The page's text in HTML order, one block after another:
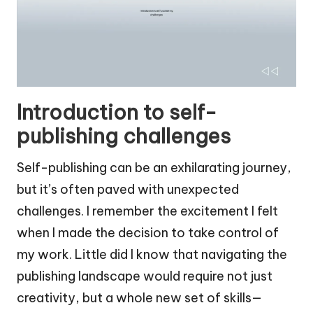
Introduction to self-
publishing challenges
Self-publishing can be an exhilarating journey,
but it’s often paved with unexpected
challenges. I remember the excitement I felt
when I made the decision to take control of
my work. Little did I know that navigating the
publishing landscape would require not just
creativity, but a whole new set of skills—